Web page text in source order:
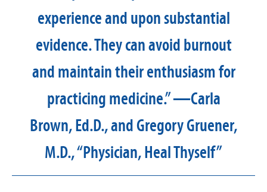
experience and upon substantial
evidence. They can avoid burnout
and maintain their enthusiasm for
practicing medicine.” —Carla
Brown, Ed.D., and Gregory Gruener,
M.D., “Physician, Heal Thyself”